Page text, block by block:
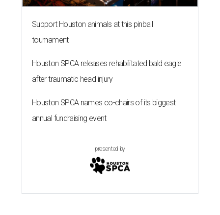
Support Houston animals at this pinball
tournament
Houston SPCA releases rehabilitated bald eagle
after traumatic head injury
Houston SPCA names co-chairs of its biggest
annual fundraising event
presented by